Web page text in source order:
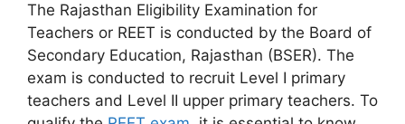
The Rajasthan Eligibility Examination for
Teachers or REET is conducted by the Board of
Secondary Education, Rajasthan (BSER). The
exam is conducted to recruit Level I primary
teachers and Level II upper primary teachers. To